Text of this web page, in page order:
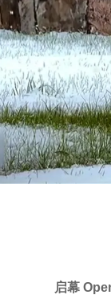
启幕